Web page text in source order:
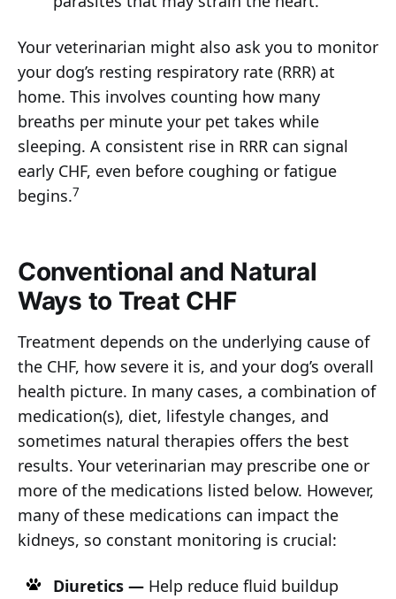
Your veterinarian might also ask you to monitor
your dog’s resting respiratory rate (RRR) at
home. This involves counting how many
breaths per minute your pet takes while
sleeping. A consistent rise in RRR can signal
early CHF, even before coughing or fatigue
begins.7
Conventional and Natural
Ways to Treat CHF
Treatment depends on the underlying cause of
the CHF, how severe it is, and your dog’s overall
health picture. In many cases, a combination of
medication(s), diet, lifestyle changes, and
sometimes natural therapies offers the best
results. Your veterinarian may prescribe one or
more of the medications listed below. However,
many of these medications can impact the
kidneys, so constant monitoring is crucial:
Diuretics —Help reduce fluid buildup